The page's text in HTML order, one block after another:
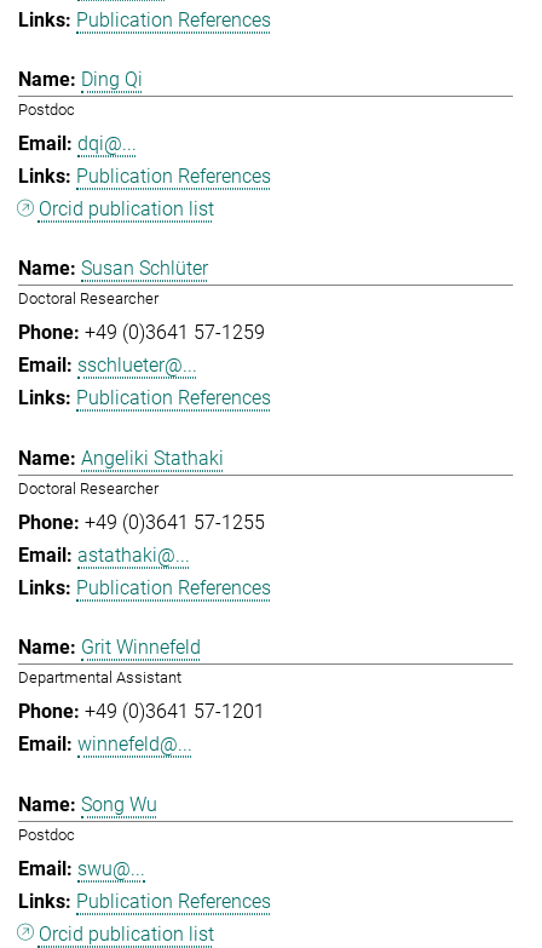
Publication References
Ding Qi
Postdoc
dqi@...
Publication References
Orcid publication list
Susan Schlüter
Doctoral Researcher
+49 (0)3641 57-1259
sschlueter@...
Publication References
Angeliki Stathaki
Doctoral Researcher
+49 (0)3641 57-1255
astathaki@...
Publication References
Grit Winnefeld
Departmental Assistant
+49 (0)3641 57-1201
winnefeld@...
Song Wu
Postdoc
swu@...
Publication References
Orcid publication list